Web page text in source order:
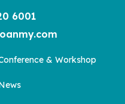
6001
& Workshop